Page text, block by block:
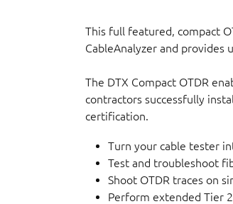
This full featured, compact
CableAnalyzer and provides
The DTX Compact OTDR
contractors successfully
certification.
Turn your cable tester
Test and troubleshoot
Shoot OTDR traces on
Perform extended Tier